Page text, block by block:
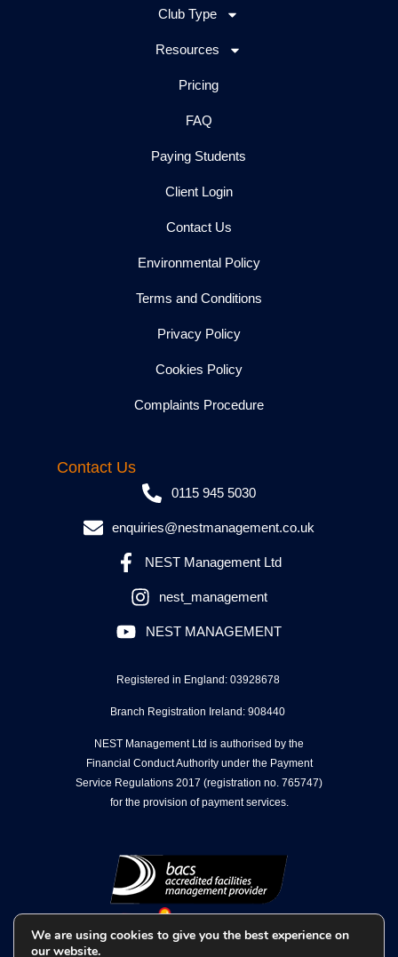
Club Type
Resources
Pricing
FAQ
Paying Students
Client Login
Contact Us
Environmental Policy
Terms and Conditions
Privacy Policy
Cookies Policy
Complaints Procedure
Contact Us
0115 945 5030
enquiries@nestmanagement.co.uk
NEST Management Ltd
nest_management
NEST MANAGEMENT
Registered in England: 03928678
Branch Registration Ireland: 908440
NEST Management Ltd is authorised by the
Financial Conduct Authority under the Payment
Service Regulations 2017 (registration no. 765747)
for the provision of payment services.
We are using cookies to give you the best experience on
our website.